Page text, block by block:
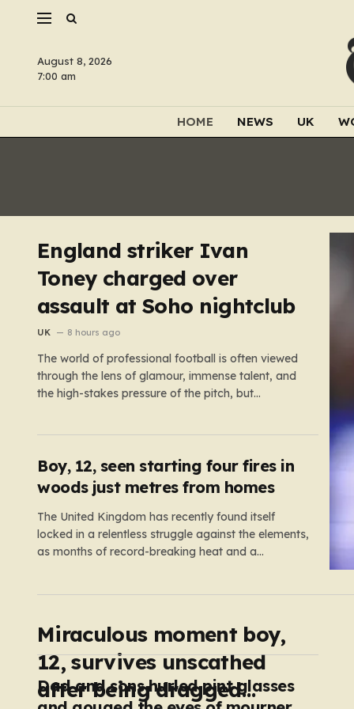
August 8, 2026
7:00 am
HOME NEWS UK
England striker Ivan
Toney charged over
assault at Soho nightclub
UK 8 hours ago
The world of professional football is often viewed
through the lens of glamour, immense talent, and
the high-stakes pressure of the pitch, but
navigating…
Boy, 12, seen starting four fires in
woods just metres from homes
The United Kingdom has recently found itself
locked in a relentless struggle against the elements,
as months of record-breaking heat and a
Miraculous moment boy,
12, survives unscathed
after being dragged
Dad and sons hurled pint glasses